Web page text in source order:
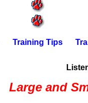
Training Tips
Large and